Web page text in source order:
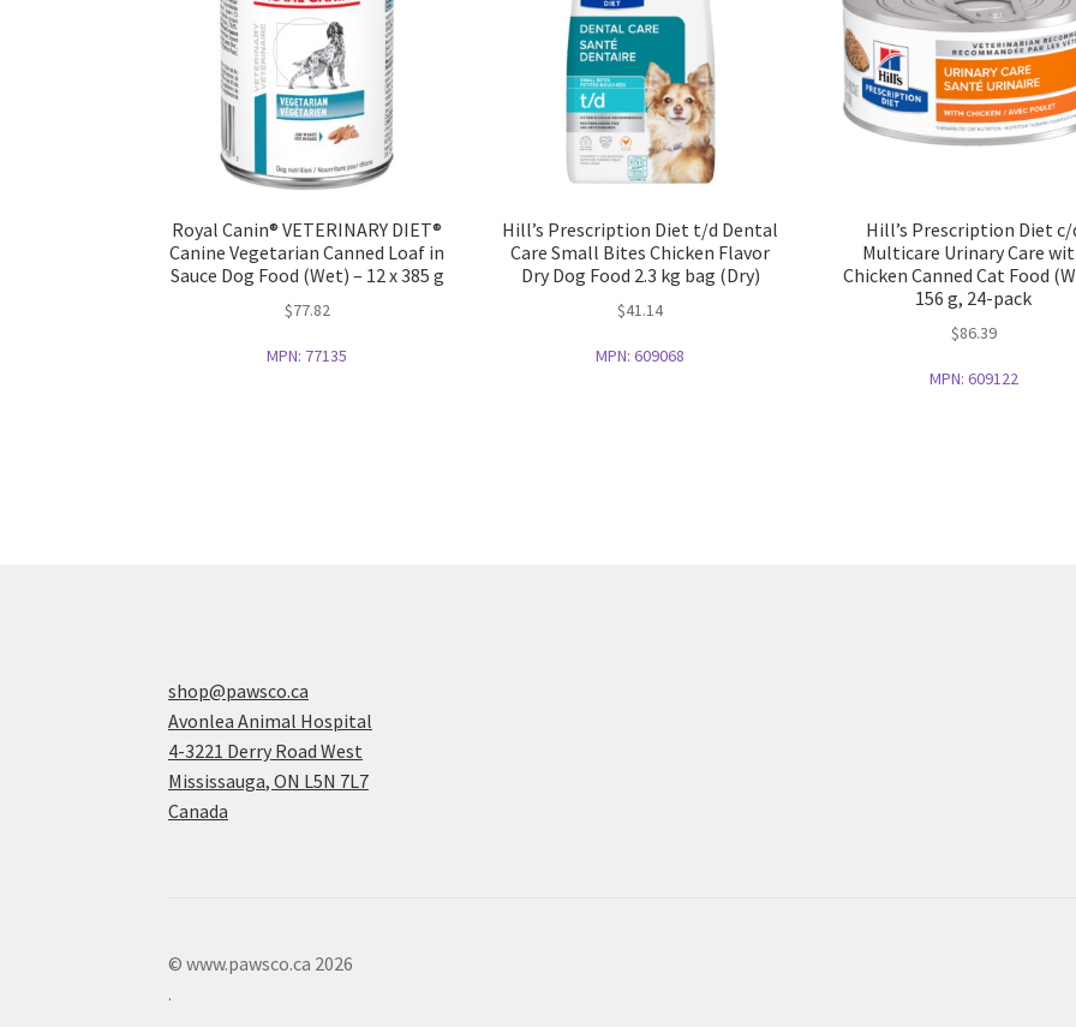
Royal Canin® VETERINARY DIET®
Canine Vegetarian Canned Loaf in
Sauce Dog Food (Wet) – 12 x 385 g
$77.82
MPN: 77135
Hill’s Prescription Diet t/d Dental
Care Small Bites Chicken Flavor
Dry Dog Food 2.3 kg bag (Dry)
$41.14
MPN:609068
Hill’s Prescription Diet c/
Multicare Urinary Care
Chicken Canned Cat Food
156 g, 24-pack
$86.39
MPN: 609122
shop@pawsco.ca
Avonlea Animal Hospital
4-3221 Derry Road West
Mississauga,ON L5N 7L7
Canada
© www.pawsco.ca 2026
.